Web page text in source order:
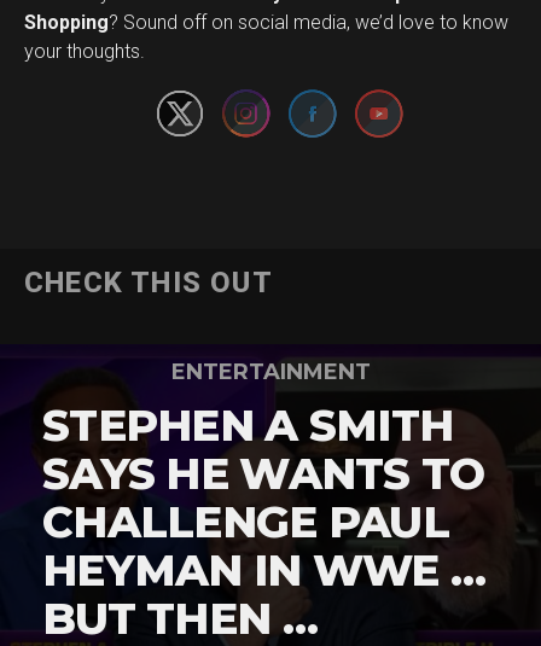
Shopping? Sound off on social media, we’d love to know
your thoughts.
Set Youtube Channel ID
CHECK THIS OUT
ENTERTAINMENT
STEPHEN A SMITH
SAYS HE WANTS TO
CHALLENGE PAUL
HEYMAN IN WWE …
BUT THEN …